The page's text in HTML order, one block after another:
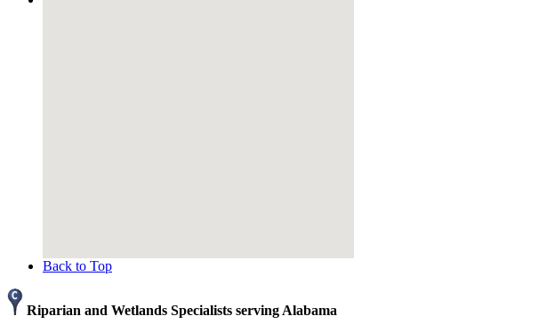
Back to Top
Riparian and Wetlands Specialists serving Alabama